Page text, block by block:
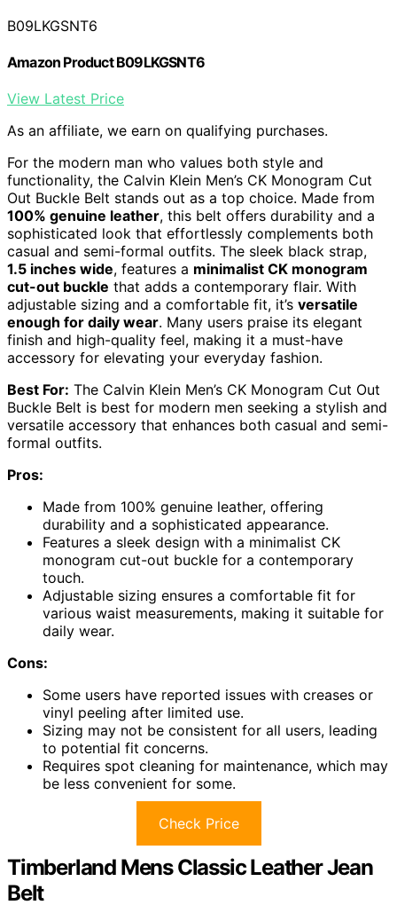
B09LKGSNT6
Amazon Product B09LKGSNT6
View Latest Price
As an affiliate, we earn on qualifying purchases.
For the modern man who values both style and
functionality, the Calvin Klein Men’s CK Monogram Cut
Out Buckle Belt stands out as a top choice. Made from
100% genuine leather, this belt offers durability and a
sophisticated look that effortlessly complements both
casual and semi-formal outfits. The sleek black strap,
1.5 inches wide, features a minimalist CK monogram
cut-out buckle that adds a contemporary flair. With
adjustable sizing and a comfortable fit, it’s versatile
enough for daily wear. Many users praise its elegant
finish and high-quality feel, making it a must-have
accessory for elevating your everyday fashion.
Best For: The Calvin Klein Men’s CK Monogram Cut Out
Buckle Belt is best for modern men seeking a stylish and
versatile accessory that enhances both casual and semi-
formal outfits.
Pros:
Made from 100% genuine leather, offering
durability and a sophisticated appearance.
Features a sleek design with a minimalist CK
monogram cut-out buckle for a contemporary
touch.
Adjustable sizing ensures a comfortable fit for
various waist measurements, making it suitable for
daily wear.
Cons:
Some users have reported issues with creases or
vinyl peeling after limited use.
Sizing may not be consistent for all users, leading
to potential fit concerns.
Requires spot cleaning for maintenance, which may
be less convenient for some.
Check Price
Timberland Mens Classic Leather Jean
Belt